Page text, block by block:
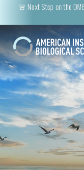
🚨 Next Step on the